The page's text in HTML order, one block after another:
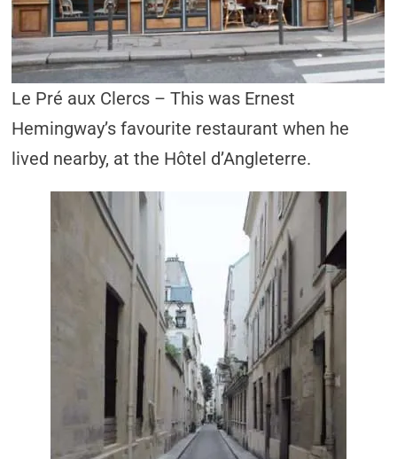
Le Pré aux Clercs – This was Ernest
Hemingway’s favourite restaurant when he
lived nearby, at the Hôtel d’Angleterre.